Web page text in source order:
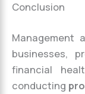
Conclusion
Management
businesses,
financial
conducting